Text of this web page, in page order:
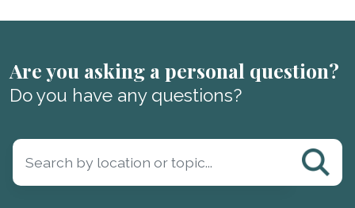
Are you asking a personal question?
Do you have any questions?